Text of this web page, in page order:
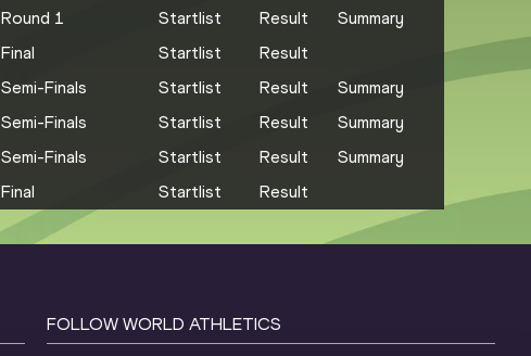
Round 1 Startlist Result
Summary
Final Startlist
Result
Semi-Finals Startlist Result
Summary
Semi-Finals Startlist Result
Summary
Semi-Finals Startlist Result
Summary
Final Startlist Result
FOLLOW WORLD ATHLETICS